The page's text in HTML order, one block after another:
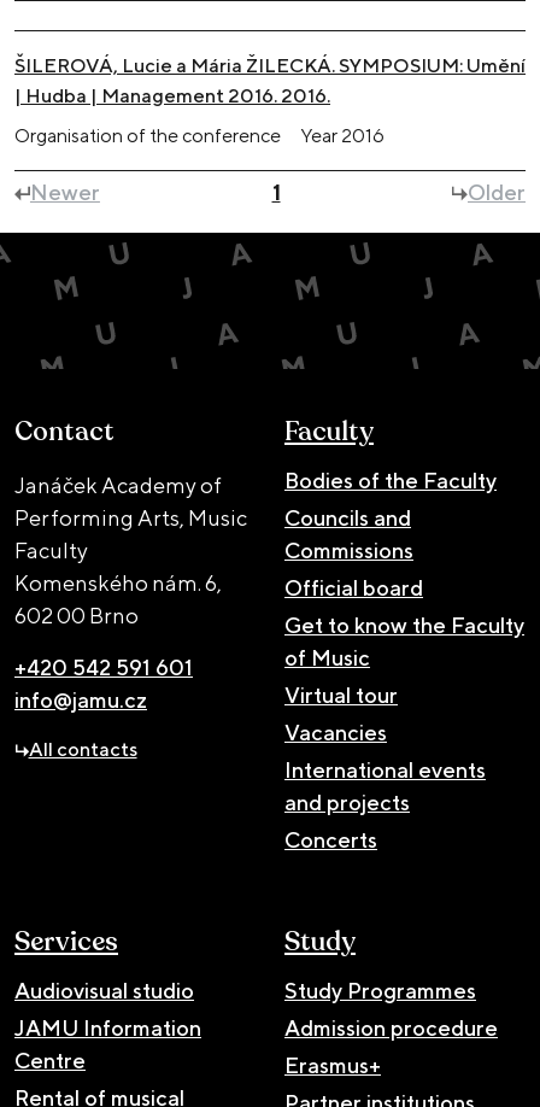
ŠILEROVÁ, Lucie a Mária ŽILECKÁ. SYMPOSIUM: Umění
| Hudba | Management 2016. 2016.
Organisation of the conference
Year 2016
Newer 1 Older
Contact
Janáček Academy of
Performing Arts, Music
Faculty
Komenského nám. 6,
602 00 Brno
+420 542 591 601
info@jamu.cz
All contacts
Faculty
Bodies of the Faculty
Councils and
Commissions
Official board
Get to know the Faculty
of Music
Virtual tour
Vacancies
International events
and projects
Concerts
Services
Audiovisual studio
JAMU Information
Centre
Rental of musical
Study
Study Programmes
Admission procedure
Erasmus+